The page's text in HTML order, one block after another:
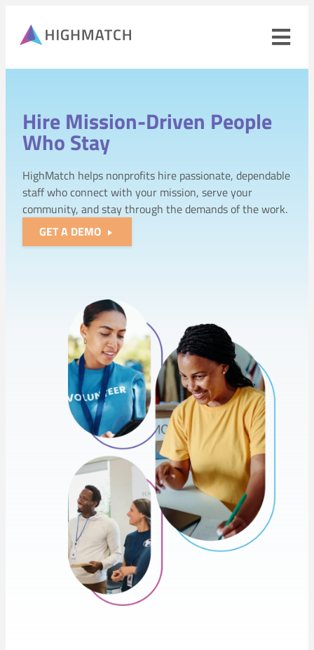
navigation
menu
SOLUTIONS
WHY HIGHMATCH
Hire Mission-Driven People
Who Stay
HighMatch helps nonprofits hire passionate, dependable
staff who connect with your mission, serve your
community, and stay through the demands of the work.
GET A DEMO